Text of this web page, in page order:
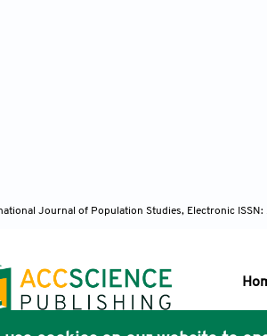
Journal of Population Studies, Electronic